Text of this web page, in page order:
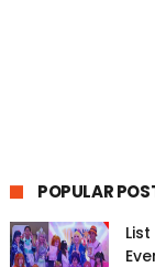
POPULAR